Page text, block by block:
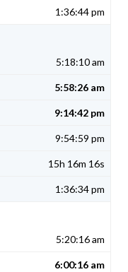
1:36:44 pm
5:18:10 am
5:58:26 am
9:14:42 pm
9:54:59 pm
15h 16m 16s
1:36:34 pm
5:20:16 am
6:00:16 am